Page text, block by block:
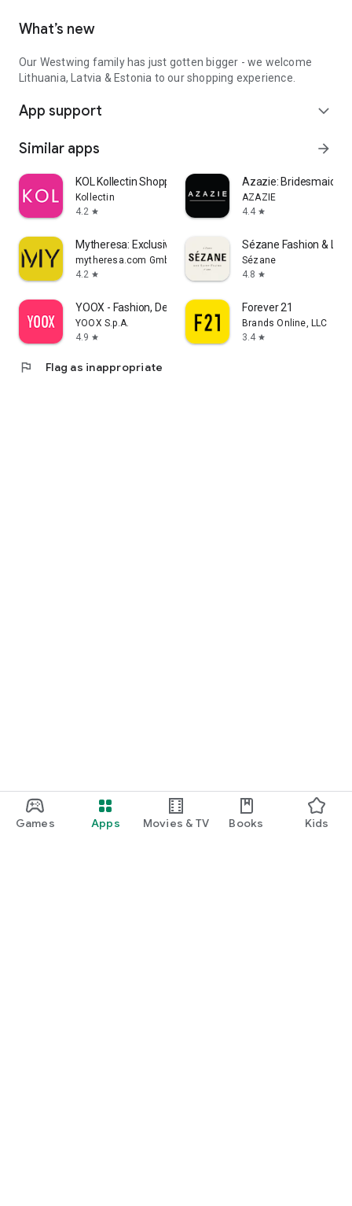
Games Apps Movies & TV Books Kids
What’s new
Our Westwing family has just gotten bigger - we welcome
Lithuania, Latvia & Estonia to our shopping experience.
App support expand_more
Similar apps arrow_forward
KOL Kollectin Shopping
Kollectin
4.2 star
Azazie:
AZAZIE
4.4 star
Mytheresa: Exclusive Luxury
mytheresa.com GmbH
4.2 star
Sézane Fashion &
Sézane
4.8 star
YOOX - Fashion, Design and Art
YOOX S.p.A.
4.9 star
Forever 21
Brands Online, LLC
3.4 star
flag Flag as inappropriate